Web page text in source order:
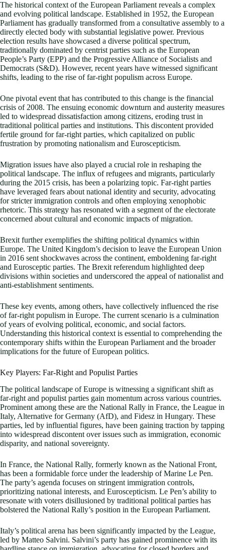
The historical context of the European Parliament reveals a complex
and evolving political landscape. Established in 1952, the European
Parliament has gradually transformed from a consultative assembly to a
directly elected body with substantial legislative power. Previous
election results have showcased a diverse political spectrum,
traditionally dominated by centrist parties such as the European
People’s Party (EPP) and the Progressive Alliance of Socialists and
Democrats (S&D). However, recent years have witnessed significant
shifts, leading to the rise of far-right populism across Europe.
One pivotal event that has contributed to this change is the financial
crisis of 2008. The ensuing economic downturn and austerity measures
led to widespread dissatisfaction among citizens, eroding trust in
traditional political parties and institutions. This discontent provided
fertile ground for far-right parties, which capitalized on public
frustration by promoting nationalism and Euroscepticism.
Migration issues have also played a crucial role in reshaping the
political landscape. The influx of refugees and migrants, particularly
during the 2015 crisis, has been a polarizing topic. Far-right parties
have leveraged fears about national identity and security, advocating
for stricter immigration controls and often employing xenophobic
rhetoric. This strategy has resonated with a segment of the electorate
concerned about cultural and economic impacts of migration.
Brexit further exemplifies the shifting political dynamics within
Europe. The United Kingdom’s decision to leave the European Union
in 2016 sent shockwaves across the continent, emboldening far-right
and Eurosceptic parties. The Brexit referendum highlighted deep
divisions within societies and underscored the appeal of nationalist and
anti-establishment sentiments.
These key events, among others, have collectively influenced the rise
of far-right populism in Europe. The current scenario is a culmination
of years of evolving political, economic, and social factors.
Understanding this historical context is essential to comprehending the
contemporary shifts within the European Parliament and the broader
implications for the future of European politics.
Key Players: Far-Right and Populist Parties
The political landscape of Europe is witnessing a significant shift as
far-right and populist parties gain momentum across various countries.
Prominent among these are the National Rally in France, the League in
Italy, Alternative for Germany (AfD), and Fidesz in Hungary. These
parties, led by influential figures, have been gaining traction by tapping
into widespread discontent over issues such as immigration, economic
disparity, and national sovereignty.
In France, the National Rally, formerly known as the National Front,
has been a formidable force under the leadership of Marine Le Pen.
The party’s agenda focuses on stringent immigration controls,
prioritizing national interests, and Euroscepticism. Le Pen’s ability to
resonate with voters disillusioned by traditional political parties has
bolstered the National Rally’s position in the European Parliament.
Italy’s political arena has been significantly impacted by the League,
led by Matteo Salvini. Salvini’s party has gained prominence with its